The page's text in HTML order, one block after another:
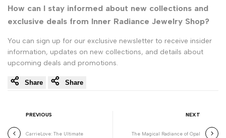
How can I stay informed about new collections and
exclusive deals from Inner Radiance Jewelry Shop?
You can sign up for our exclusive newsletter to receive insider
information, updates on new collections, and details about
upcoming deals and promotions.
Share Share
PREVIOUS
CarrieLove: The Ultimate
NEXT
The Magical Radiance of Opal